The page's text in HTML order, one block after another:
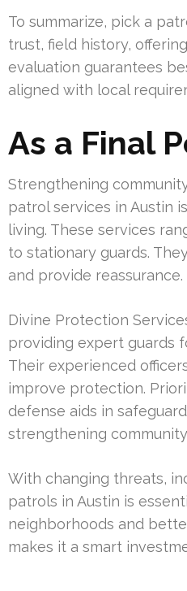
To summarize, pick a
trust, field history,
evaluation guarantees
aligned with local
As a Final
Strengthening
patrol services in Austin
living. These services
to stationary guards.
and provide reassurance.
Divine Protection
providing expert guards
Their experienced
improve protection.
defense aids in
strengthening
With changing threats,
patrols in Austin is
neighborhoods and
makes it a smart